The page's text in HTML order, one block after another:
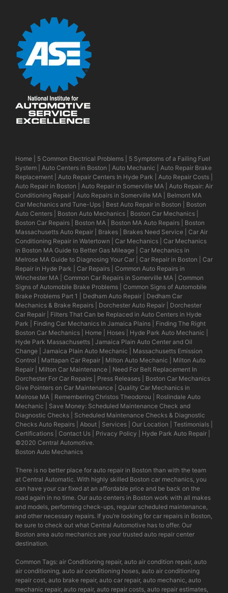
Home 5 Common Electrical Problems
5 Symptoms of a Failing Fuel
System
Auto Centers in Boston Auto Mechanic
Auto Repair Brake
Replacement
Auto Repair Centers In Hyde Park Auto Repair Costs
Auto Repair in Boston
Auto Repair in Somerville MA
Auto Repair: Air
Conditioning Repair
Auto Repairs in Somerville MA
Belmont MA
Car Mechanics and Tune-Ups
Best Auto Repair in Boston
Boston
Auto Centers
Boston Auto Mechanics Boston Car Mechanics
Boston Car Repairs
Boston MA Boston MA Auto Repairs
Boston
Massachusetts Auto Repair
Brakes Brakes Need Service
Car Air
Conditioning Repair in Watertown
Car Mechanics
Car Mechanics
in Boston MA Guide to Better Gas Mileage
Car Mechanics in
Melrose MA Guide to Diagnosing Your Car
Car Repair in Boston
Car
Repair in Hyde Park
Car Repairs
Common Auto Repairs in
Winchester MA
Common Car Repairs in Somerville MA
Common
Signs of Automobile Brake Problems
Common Signs of Automobile
Brake Problems Part 1
Dedham Auto Repair
Dedham Car
Mechanics & Brake Repairs
Dorchester Auto Repair
Dorchester
Car Repair
Filters That Can be Replaced in Auto Centers in Hyde
Park
Finding Car Mechanics In Jamaica Plains
Finding The Right
Boston Car Mechanics
Home Hoses Hyde Park Auto Mechanic
Hyde Park Massachusetts
Jamaica Plain Auto Center and Oil
Change
Jamaica Plain Auto Mechanic
Massachusetts Emission
Control
Mattapan Car Repair Milton Auto Mechanic
Milton Auto
Repair
Milton Car Maintenance
Need For Belt Replacement In
Dorchester For Car Repairs
Press Releases
Boston Car Mechanics
Give Pointers on Car Maintenance
Quality Car Mechanics in
Melrose MA
Remembering Christos Theodorou
Roslindale Auto
Mechanic
Save Money: Scheduled Maintenance Check and
Diagnostic Checks
Scheduled Maintenance Checks & Diagnostic
Checks Auto Repairs
About Services Our Location Testimonials
Certifications
Contact Us Privacy Policy Hyde Park Auto Repair
©2020 Central Automotive.
Boston Auto Mechanics
There is no better place for auto repair in Boston than with the team
at Central Automatic. With highly skilled Boston car mechanics, you
can have your car fixed at an affordable price and be back on the
road again in no time. Our auto centers in Boston work with all makes
and models, performing check-ups, regular scheduled maintenance,
and other necessary repairs. If you’re looking for car repairs in Boston,
be sure to check out what Central Automotive has to offer. Our
Boston area auto mechanics are your trusted auto repair center
destination.
Common Tags: air Conditioning repair, auto air condition repair, auto
air conditioning, auto air conditioning hoses, auto air conditioning
repair cost, auto brake repair, auto car repair, auto mechanic, auto
mechanic repair, auto repair, auto repair costs, auto repair estimates,